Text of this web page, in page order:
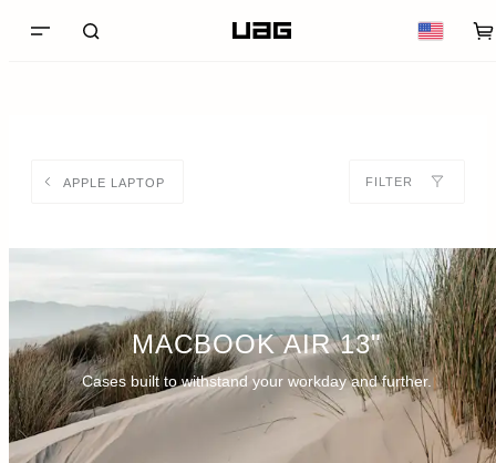
APPLE LAPTOP FILTER
MACBOOK AIR 13"
Cases built to withstand your workday and further.